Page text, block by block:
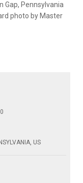
Gap, Pennsylvania
photo by Master
US